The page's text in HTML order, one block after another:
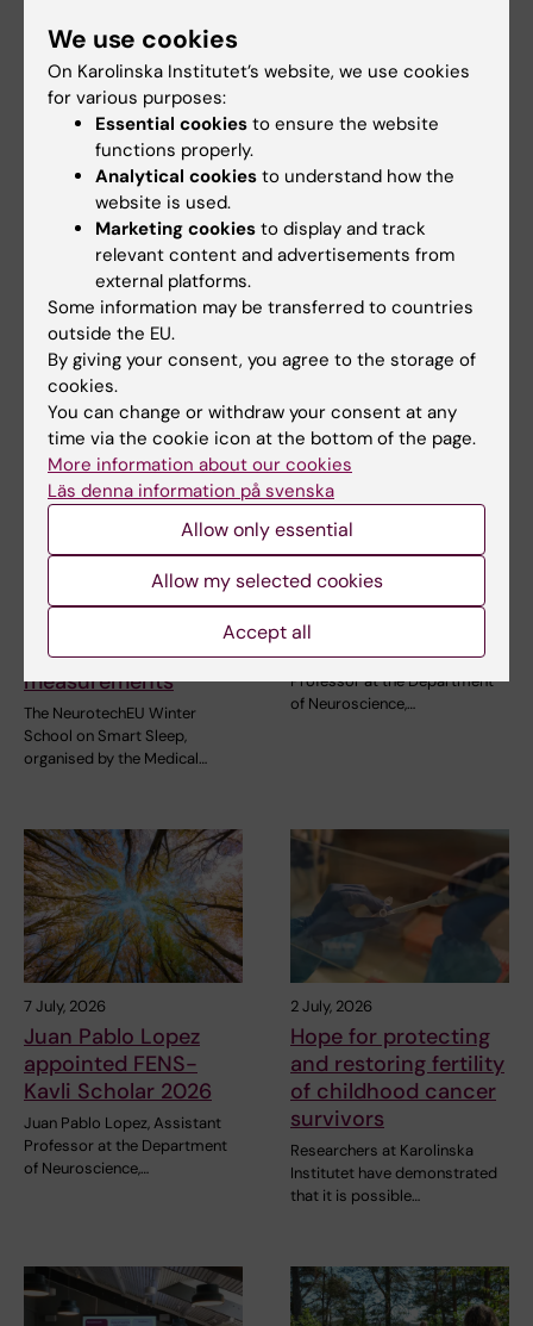
31 July, 2026
NeurotechEU
Business Winter
School 2026
The universities of Bonn,
Reykjavík and Radboud are
pleased to invite…
29 July, 2026
School on preclinical
magnetic resonance
imaging and
spectroscopy
The Miguel Hernández
NeurotechEU Winter
School on smart
future of sleep
measurements
The NeurotechEU Winter
School on Smart Sleep,
organised by the Medical…
7 July, 2026
Juan Pablo Lopez
appointed FENS-
Kavli Scholar 2026
Juan Pablo Lopez, Assistant
Professor at the Department
of Neuroscience,…
7 July, 2026
Juan Pablo Lopez
appointed FENS-
Kavli Scholar 2026
Juan Pablo Lopez, Assistant
Professor at the Department
of Neuroscience,…
2 July, 2026
Hope for protecting
and restoring fertility
of childhood cancer
survivors
Researchers at Karolinska
Institutet have demonstrated
that it is possible…
We use cookies
On Karolinska Institutet’s website, we use cookies
for various purposes:
Essential cookies to ensure the website
functions properly.
Analytical cookies to understand how the
website is used.
Marketing cookies to display and track
relevant content and advertisements from
external platforms.
Some information may be transferred to countries
outside the EU.
By giving your consent, you agree to the storage of
cookies.
You can change or withdraw your consent at any
time via the cookie icon at the bottom of the page.
More information about our cookies
Läs denna information på svenska
Allow only essential
Allow my selected cookies
Accept all